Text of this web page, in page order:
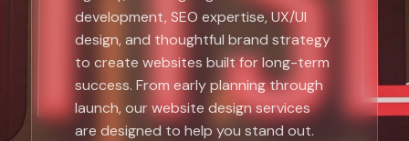
development, SEO expertise, UX/UI
design, and thoughtful brand strategy
to create websites built for long-term
success. From early planning through
launch, our website design services
are designed to help you stand out.